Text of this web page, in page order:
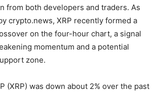
from both developers and traders. As
crypto.news, XRP recently formed a
on the four-hour chart, a signal
momentum and a potential
zone.
(XRP) was down about 2% over the past